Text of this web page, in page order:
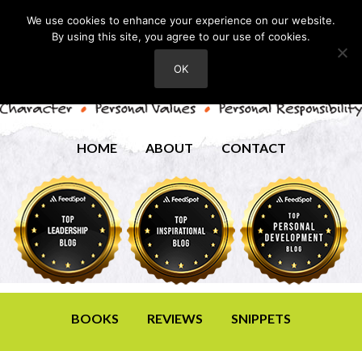
HOME ABOUT CONTACT
BOOKS REVIEWS SNIPPETS
We use cookies to enhance your experience on our website.
By using this site, you agree to our use of cookies.
OK